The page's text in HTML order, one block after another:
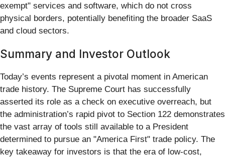
exempt" services and software, which do not cross
physical borders, potentially benefiting the broader SaaS
and cloud sectors.
Summary and Investor Outlook
Today’s events represent a pivotal moment in American
trade history. The Supreme Court has successfully
asserted its role as a check on executive overreach, but
the administration’s rapid pivot to Section 122 demonstrates
the vast array of tools still available to a President
determined to pursue an "America First" trade policy. The
key takeaway for investors is that the era of low-cost,